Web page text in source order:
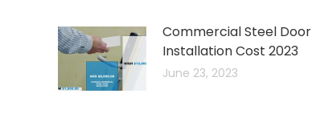
Commercial Steel Door
Installation Cost 2023
June 23, 2023